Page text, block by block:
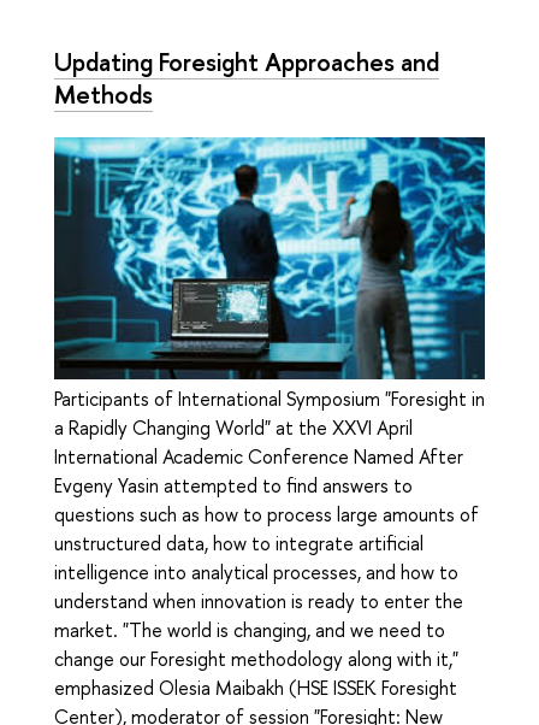
Updating Foresight Approaches and
Methods
Participants of International Symposium "Foresight in
a Rapidly Changing World" at the XXVI April
International Academic Conference Named After
Evgeny Yasin attempted to find answers to
questions such as how to process large amounts of
unstructured data, how to integrate artificial
intelligence into analytical processes, and how to
understand when innovation is ready to enter the
market. "The world is changing, and we need to
change our Foresight methodology along with it,"
emphasized Olesia Maibakh (HSE ISSEK Foresight
Center), moderator of session "Foresight: New